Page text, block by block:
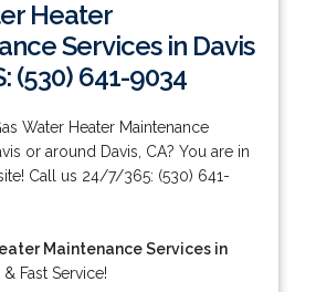
Heater
Services in Davis
(530) 641-9034
Water Heater Maintenance
or around Davis, CA? You are in
Call us 24/7/365: (530) 641-
Maintenance Services in
Fast Service!